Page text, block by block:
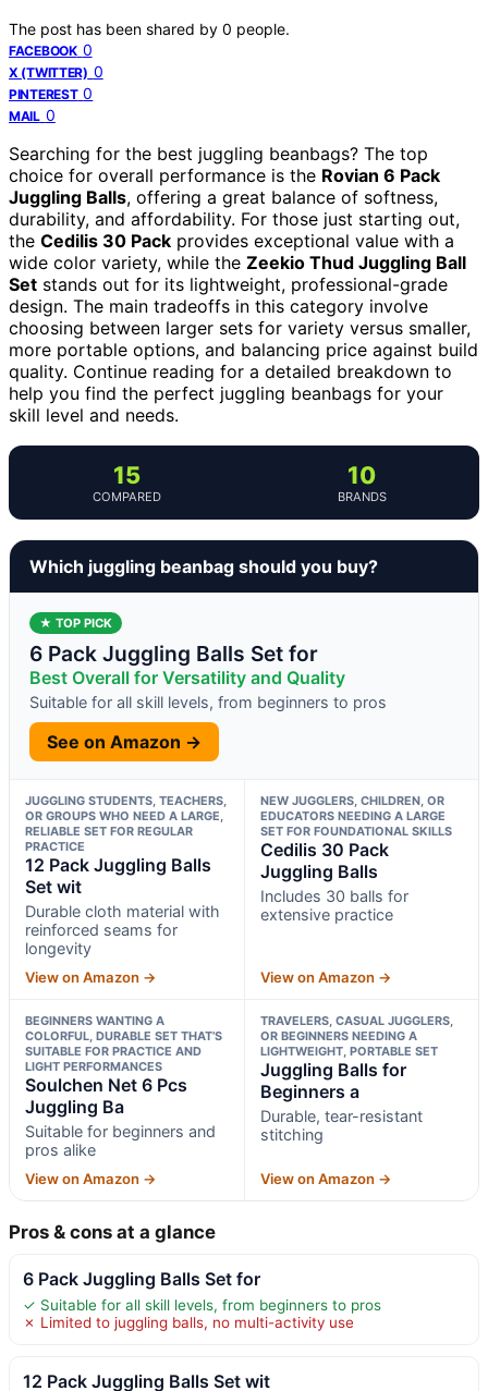
The post has been shared by 0 people.
FACEBOOK 0
X (TWITTER) 0
PINTEREST 0
MAIL 0
Searching for the best juggling beanbags? The top
choice for overall performance is the Rovian 6 Pack
Juggling Balls, offering a great balance of softness,
durability, and affordability. For those just starting out,
the Cedilis 30 Pack provides exceptional value with a
wide color variety, while the Zeekio Thud Juggling Ball
Set stands out for its lightweight, professional-grade
design. The main tradeoffs in this category involve
choosing between larger sets for variety versus smaller,
more portable options, and balancing price against build
quality. Continue reading for a detailed breakdown to
help you find the perfect juggling beanbags for your
skill level and needs.
15
COMPARED
10
BRANDS
Which juggling beanbag should you buy?
★ TOP PICK
6 Pack Juggling Balls Set for
Best Overall for Versatility and Quality
Suitable for all skill levels, from beginners to pros
See on Amazon →
JUGGLING STUDENTS, TEACHERS,
OR GROUPS WHO NEED A LARGE,
RELIABLE SET FOR REGULAR
PRACTICE
12 Pack Juggling Balls
Set wit
Durable cloth material with
reinforced seams for
longevity
View on Amazon →
NEW JUGGLERS, CHILDREN, OR
EDUCATORS NEEDING A LARGE
SET FOR FOUNDATIONAL SKILLS
Cedilis 30 Pack
Juggling Balls
Includes 30 balls for
extensive practice
View on Amazon →
BEGINNERS WANTING A
COLORFUL, DURABLE SET THAT’S
SUITABLE FOR PRACTICE AND
LIGHT PERFORMANCES
Soulchen Net 6 Pcs
Juggling Ba
Suitable for beginners and
pros alike
View on Amazon →
TRAVELERS, CASUAL JUGGLERS,
OR BEGINNERS NEEDING A
LIGHTWEIGHT, PORTABLE SET
Juggling Balls for
Beginners a
Durable, tear-resistant
stitching
View on Amazon →
Pros & cons at a glance
6 Pack Juggling Balls Set for
✓ Suitable for all skill levels, from beginners to pros
✗ Limited to juggling balls, no multi-activity use
12 Pack Juggling Balls Set wit